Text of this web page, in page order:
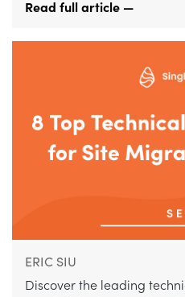
Read full article —
ERIC SIU
Discover the leading